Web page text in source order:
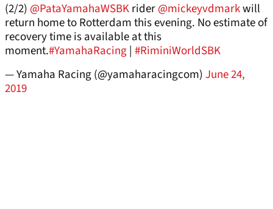
(2/2) @PataYamahaWSBKrider@mickeyvdmarkwill
return home to Rotterdam this evening. No estimate of
recovery time is available at this
moment.#YamahaRacing| #RiminiWorldSBK
— Yamaha Racing (@yamaharacingcom)June 24,
2019